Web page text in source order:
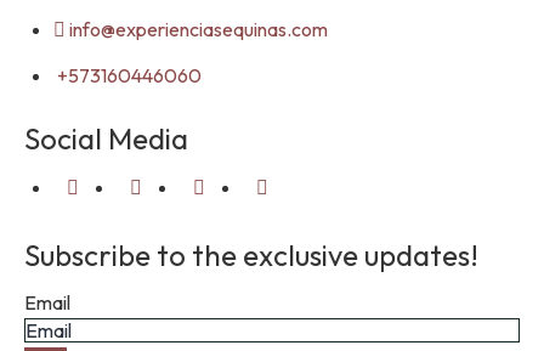
info@experienciasequinas.com
+573160446060
Social Media
Subscribe to the exclusive updates!
Email